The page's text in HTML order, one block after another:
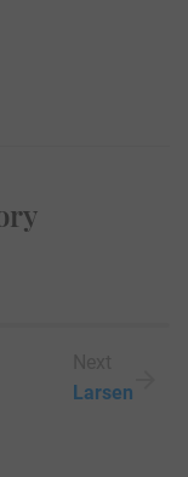
Larsen